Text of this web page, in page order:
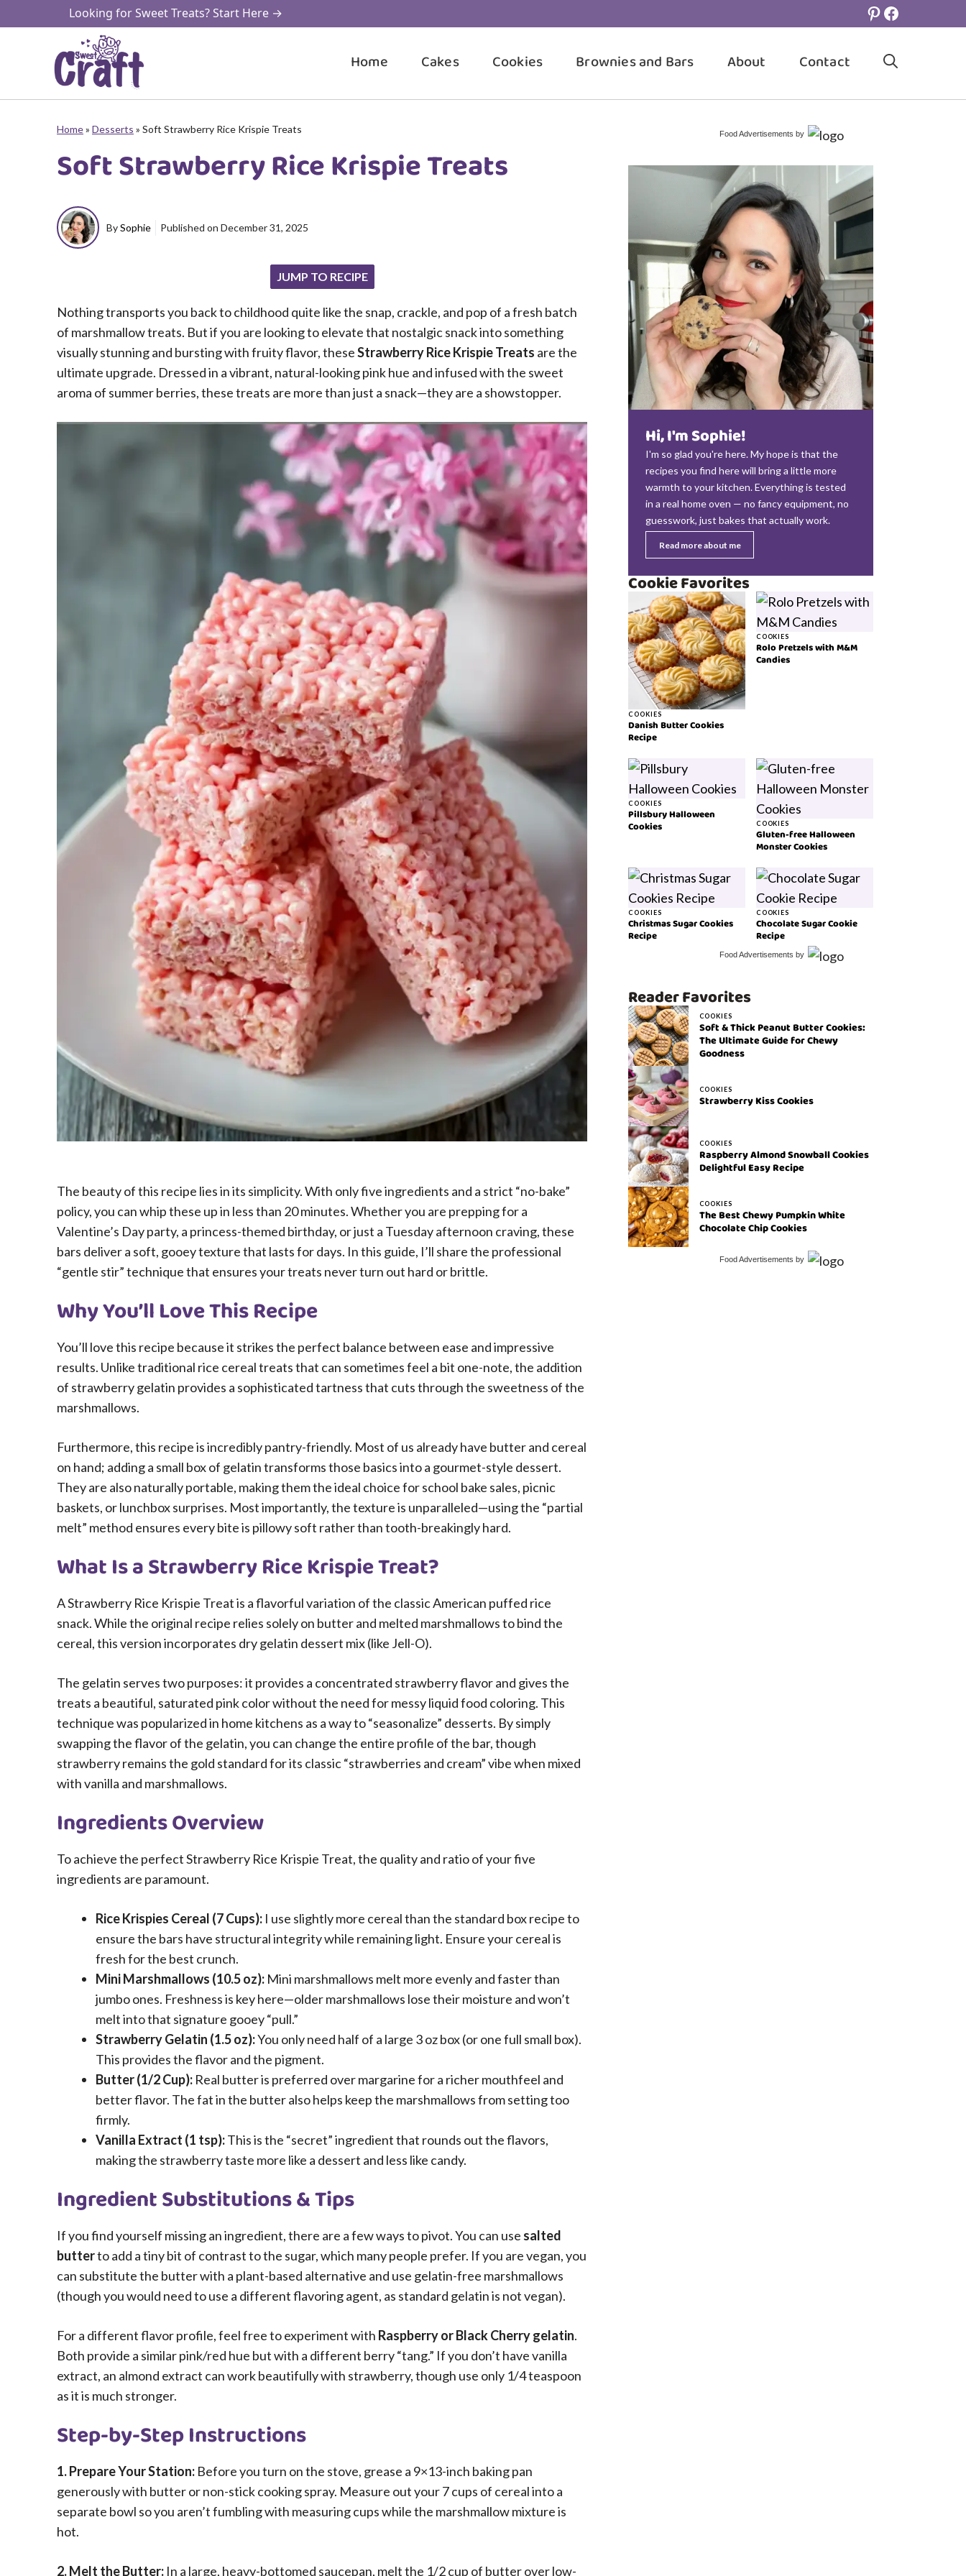
to
Pinterest
Facebook
Looking for Sweet Treats? Start Here →
Home Cakes Cookies Brownies and Bars About Contact
Home» Desserts » Soft Strawberry Rice Krispie Treats
Soft Strawberry Rice Krispie Treats
BySophie Published on December 31, 2025
JUMP TO RECIPE
Nothing transports you back to childhood quite like the snap, crackle, and pop of a fresh batch
of marshmallow treats. But if you are looking to elevate that nostalgic snack into something
visually stunning and bursting with fruity flavor, theseStrawberry Rice Krispie Treats are the
ultimate upgrade. Dressed in a vibrant, natural-looking pink hue and infused with the sweet
aroma of summer berries, these treats are more than just a snack—they are a showstopper.
The beauty of this recipe lies in its simplicity. With only five ingredients and a strict “no-bake”
policy, you can whip these up in less than 20 minutes. Whether you are prepping for a
Valentine’s Day party, a princess-themed birthday, or just a Tuesday afternoon craving, these
bars deliver a soft, gooey texture that lasts for days. In this guide, I’ll share the professional
“gentle stir” technique that ensures your treats never turn out hard or brittle.
Why You’ll Love This Recipe
You’ll love this recipe because it strikes the perfect balance between ease and impressive
results. Unlike traditional rice cereal treats that can sometimes feel a bit one-note, the addition
of strawberry gelatin provides a sophisticated tartness that cuts through the sweetness of the
marshmallows.
Furthermore, this recipe is incredibly pantry-friendly. Most of us already have butter and cereal
on hand; adding a small box of gelatin transforms those basics into a gourmet-style dessert.
They are also naturally portable, making them the ideal choice for school bake sales, picnic
baskets, or lunchbox surprises. Most importantly, the texture is unparalleled—using the “partial
melt” method ensures every bite is pillowy soft rather than tooth-breakingly hard.
What Is a Strawberry Rice Krispie Treat?
A Strawberry Rice Krispie Treat is a flavorful variation of the classic American puffed rice
snack. While the original recipe relies solely on butter and melted marshmallows to bind the
cereal, this version incorporates dry gelatin dessert mix (like Jell-O).
The gelatin serves two purposes: it provides a concentrated strawberry flavor and gives the
treats a beautiful, saturated pink color without the need for messy liquid food coloring. This
technique was popularized in home kitchens as a way to “seasonalize” desserts. By simply
swapping the flavor of the gelatin, you can change the entire profile of the bar, though
strawberry remains the gold standard for its classic “strawberries and cream” vibe when mixed
with vanilla and marshmallows.
Ingredients Overview
To achieve the perfect Strawberry Rice Krispie Treat, the quality and ratio of your five
ingredients are paramount.
Rice Krispies Cereal (7 Cups): I use slightly more cereal than the standard box recipe to
ensure the bars have structural integrity while remaining light. Ensure your cereal is
fresh for the best crunch.
Mini Marshmallows (10.5 oz): Mini marshmallows melt more evenly and faster than
jumbo ones. Freshness is key here—older marshmallows lose their moisture and won’t
melt into that signature gooey “pull.”
Strawberry Gelatin (1.5 oz):You only need half of a large 3 oz box (or one full small box).
This provides the flavor and the pigment.
Butter (1/2 Cup): Real butter is preferred over margarine for a richer mouthfeel and
better flavor. The fat in the butter also helps keep the marshmallows from setting too
firmly.
Vanilla Extract (1 tsp):This is the “secret” ingredient that rounds out the flavors,
making the strawberry taste more like a dessert and less like candy.
Ingredient Substitutions & Tips
If you find yourself missing an ingredient, there are a few ways to pivot. You can use salted
butterto add a tiny bit of contrast to the sugar, which many people prefer. If you are vegan, you
can substitute the butter with a plant-based alternative and use gelatin-free marshmallows
(though you would need to use a different flavoring agent, as standard gelatin is not vegan).
For a different flavor profile, feel free to experiment with Raspberry or Black Cherry gelatin.
Both provide a similar pink/red hue but with a different berry “tang.” If you don’t have vanilla
extract, an almond extract can work beautifully with strawberry, though use only 1/4 teaspoon
as it is much stronger.
Step-by-Step Instructions
1. Prepare Your Station: Before you turn on the stove, grease a 9×13-inch baking pan
generously with butter or non-stick cooking spray. Measure out your 7 cups of cereal into a
separate bowl so you aren’t fumbling with measuring cups while the marshmallow mixture is
hot.
2. Melt the Butter: In a large, heavy-bottomed saucepan, melt the 1/2 cup of butter over low-
Food Advertisements by
Hi, I'm Sophie!
I'm so glad you're here. My hope is that the
recipes you find here will bring a little more
warmth to your kitchen. Everything is tested
in a real home oven — no fancy equipment, no
guesswork, just bakes that actually work.
Read more about me
Cookie Favorites
COOKIES
Danish Butter Cookies
Recipe
COOKIES
Rolo Pretzels with M&M
Candies
COOKIES
Pillsbury Halloween
Cookies
COOKIES
Gluten-free Halloween
Monster Cookies
COOKIES
Christmas Sugar Cookies
Recipe
COOKIES
Chocolate Sugar Cookie
Recipe
Food Advertisements by
Reader Favorites
COOKIES
Soft & Thick Peanut Butter Cookies:
The Ultimate Guide for Chewy
Goodness
COOKIES
Strawberry Kiss Cookies
COOKIES
Raspberry Almond Snowball Cookies
Delightful Easy Recipe
COOKIES
The Best Chewy Pumpkin White
Chocolate Chip Cookies
Food Advertisements by